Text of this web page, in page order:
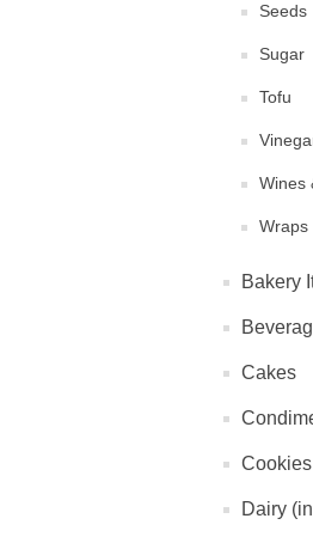
Seeds
Sugar
Tofu
Wines
Wraps
Bakery
Cakes
Dairy